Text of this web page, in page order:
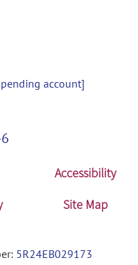
account]
Accessibility
Site Map
5R24EB029173